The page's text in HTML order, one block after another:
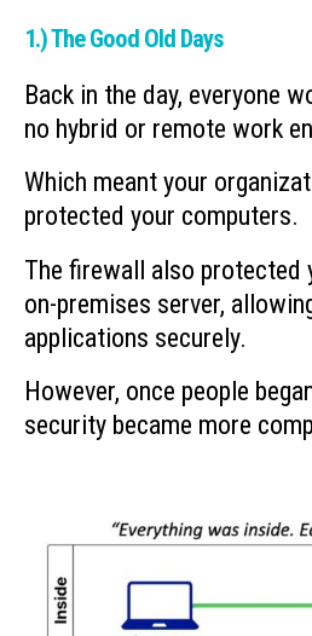
1.) The Good Old Days
Back in the day, everyone
no hybrid or remote work
Which meant your
protected your computers.
The firewall also protected
on-premises server,
applications securely.
However, once people
security became more